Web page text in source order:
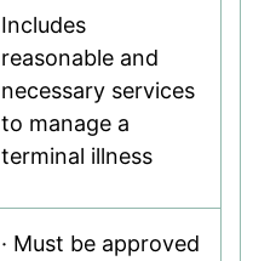
Includes
reasonable and
necessary services
to manage a
terminal illness
· Must be approved